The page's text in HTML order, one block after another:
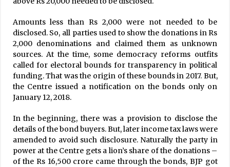
Amounts less than Rs 2,000 were not needed to be
disclosed. So, all parties used to show the donations in Rs
2,000 denominations and claimed them as unknown
sources. At the time, some democracy reforms outfits
called for electoral bounds for transparency in political
funding. That was the origin of these bounds in 2017. But,
the Centre issued a notification on the bonds only on
January 12, 2018.
In the beginning, there was a provision to disclose the
details of the bond buyers. But, later income tax laws were
amended to avoid such disclosure. Naturally the party in
power at the Centre gets a lion’s share of the donations –
of the Rs 16,500 crore came through the bonds, BJP got